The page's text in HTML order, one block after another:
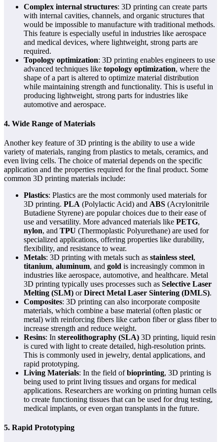
Complex internal structures: 3D printing can create parts
with internal cavities, channels, and organic structures that
would be impossible to manufacture with traditional methods.
This feature is especially useful in industries like aerospace
and medical devices, where lightweight, strong parts are
required.
Topology optimization: 3D printing enables engineers to use
advanced techniques like topology optimization, where the
shape of a part is altered to optimize material distribution
while maintaining strength and functionality. This is useful in
producing lightweight, strong parts for industries like
automotive and aerospace.
4. Wide Range of Materials
Another key feature of 3D printing is the ability to use a wide
variety of materials, ranging from plastics to metals, ceramics, and
even living cells. The choice of material depends on the specific
application and the properties required for the final product. Some
common 3D printing materials include:
Plastics: Plastics are the most commonly used materials for
3D printing. PLA (Polylactic Acid) and ABS (Acrylonitrile
Butadiene Styrene) are popular choices due to their ease of
use and versatility. More advanced materials like PETG,
nylon, and TPU (Thermoplastic Polyurethane) are used for
specialized applications, offering properties like durability,
flexibility, and resistance to wear.
Metals: 3D printing with metals such as stainless steel,
titanium, aluminum, and gold is increasingly common in
industries like aerospace, automotive, and healthcare. Metal
3D printing typically uses processes such as Selective Laser
Melting (SLM) orDirect Metal Laser Sintering (DMLS).
Composites: 3D printing can also incorporate composite
materials, which combine a base material (often plastic or
metal) with reinforcing fibers like carbon fiber or glass fiber to
increase strength and reduce weight.
Resins: In stereolithography (SLA) 3D printing, liquid resin
is cured with light to create detailed, high-resolution prints.
This is commonly used in jewelry, dental applications, and
rapid prototyping.
Living Materials: In the field ofbioprinting, 3D printing is
being used to print living tissues and organs for medical
applications. Researchers are working on printing human cells
to create functioning tissues that can be used for drug testing,
medical implants, or even organ transplants in the future.
5. Rapid Prototyping